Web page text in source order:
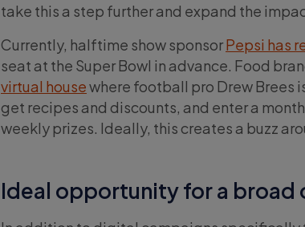
take this a step further and expand the
Currently, halftime show sponsorPepsi has
seat at the Super Bowl in advance. Food
virtual housewhere football pro Drew Brees
get recipes and discounts, and enter a
weekly prizes. Ideally, this creates a buzz
Ideal opportunity for a broad